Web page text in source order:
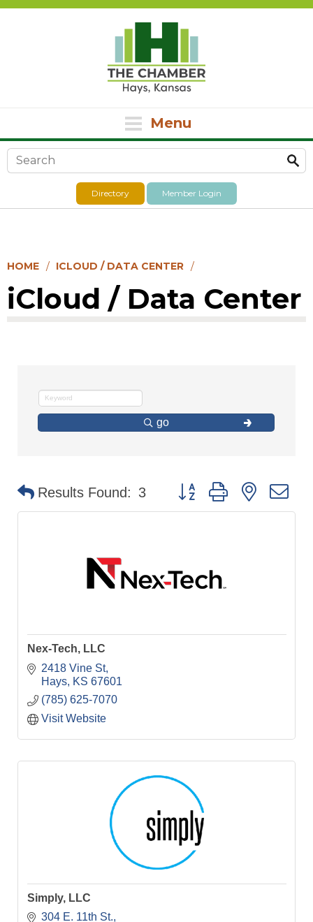
Menu
Search form
Directory Member Login
HOME ICLOUD / DATA CENTER
iCloud / Data Center
go
Results Found: 3 Button group with nested
Nex-Tech, LLC
2418 Vine St
Hays
KS 67601
(785) 625-7070
Visit Website
Simply, LLC
304 E. 11th St.